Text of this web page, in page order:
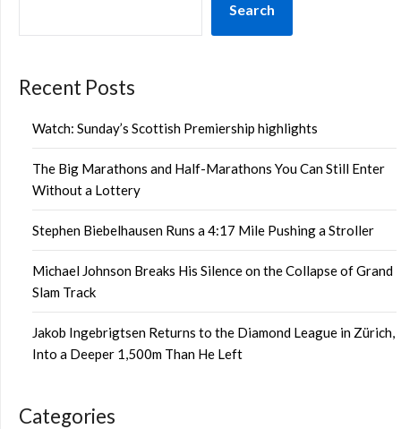
Search
Recent Posts
Watch: Sunday’s Scottish Premiership highlights
The Big Marathons and Half-Marathons You Can Still Enter
Without a Lottery
Stephen Biebelhausen Runs a 4:17 Mile Pushing a Stroller
Michael Johnson Breaks His Silence on the Collapse of Grand
Slam Track
Jakob Ingebrigtsen Returns to the Diamond League in Zürich,
Into a Deeper 1,500m Than He Left
Categories